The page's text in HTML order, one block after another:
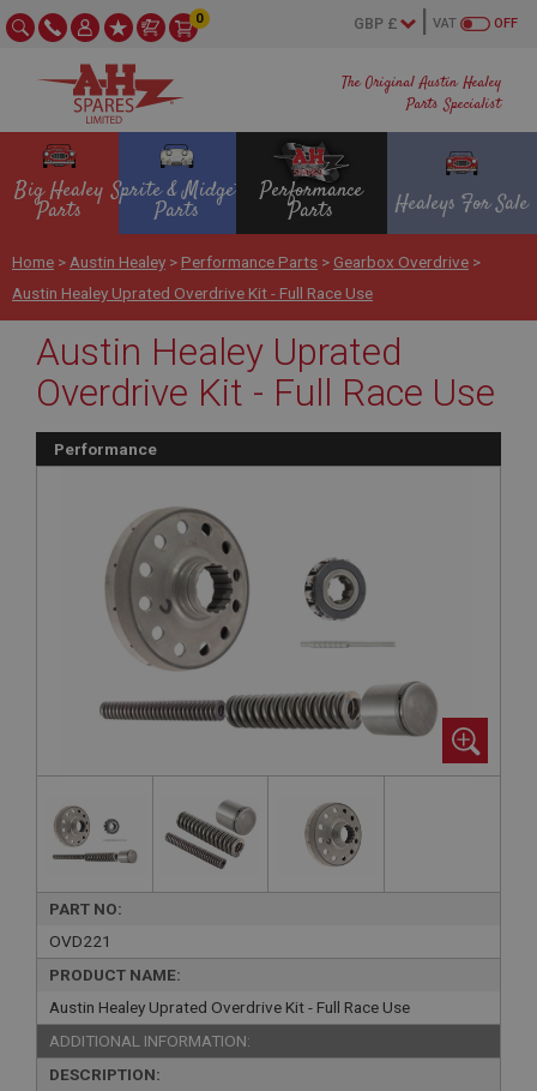
The Original Austin Healey
Parts Specialist
OFF
VAT
0
Big Healey
Parts
Sprite & Midget
Parts
Performance
Parts Healeys For Sale
Home > Austin Healey > Performance Parts > Gearbox Overdrive >
Austin Healey Uprated Overdrive Kit - Full Race Use
Austin Healey Uprated
Overdrive Kit - Full Race Use
Performance
PART NO:
OVD221
PRODUCT NAME:
Austin Healey Uprated Overdrive Kit - Full Race Use
ADDITIONAL INFORMATION:
DESCRIPTION: